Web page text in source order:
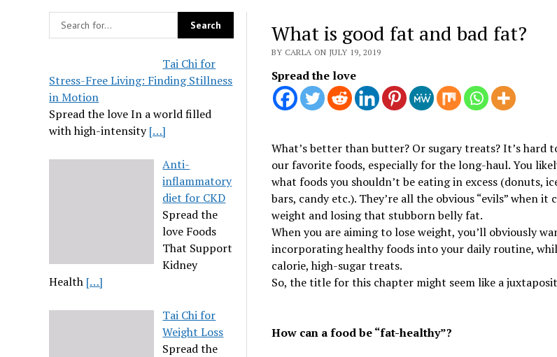
Tai Chi for
Stress-Free Living: Finding Stillness
in Motion
Spread the love In a world filled
with high-intensity[…]
Anti-
inflammatory
diet for CKD
Spread the
love Foods
That Support
Kidney
Health […]
Tai Chi for
Weight Loss
Spread the
What is good fat and bad fat?
BY CARLA ON JULY 19, 2019
Spread the love
What’s better than butter? Or sugary treats? It’s hard
our favorite foods, especially for the long-haul. You
what foods you shouldn’t be eating in excess (donuts,
bars, candy etc.). They’re all the obvious “evils” when it
weight and losing that stubborn belly fat.
When you are aiming to lose weight, you’ll obviously
incorporating healthy foods into your daily routine,
calorie, high-sugar treats.
So, the title for this chapter might seem like a
How can a food be “fat-healthy”?